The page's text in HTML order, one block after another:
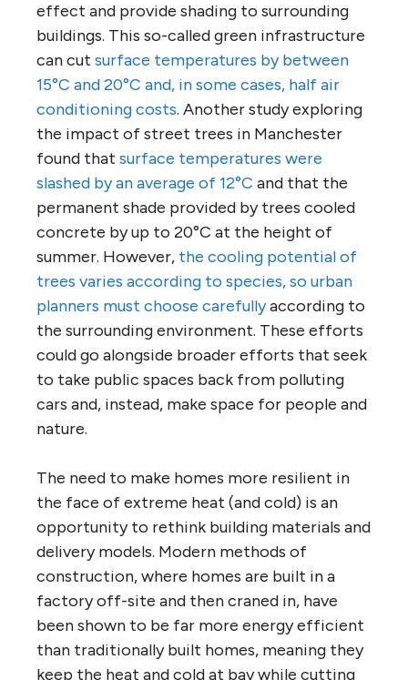
effect and provide shading to surrounding
buildings. This so-called green infrastructure
can cut surface temperatures by between
15°C and 20°C and, in some cases, half air
conditioning costs. Another study exploring
the impact of street trees in Manchester
found that surface temperatures were
slashed by an average of 12°C and that the
permanent shade provided by trees cooled
concrete by up to 20°C at the height of
summer. However, the cooling potential of
trees varies according to species, so urban
planners must choose carefullyaccording to
the surrounding environment. These efforts
could go alongside broader efforts that seek
to take public spaces back from polluting
cars and, instead, make space for people and
nature.
The need to make homes more resilient in
the face of extreme heat (and cold) is an
opportunity to rethink building materials and
delivery models. Modern methods of
construction, where homes are built in a
factory off-site and then craned in, have
been shown to be far more energy efficient
than traditionally built homes, meaning they
keep the heat and cold at bay while cutting